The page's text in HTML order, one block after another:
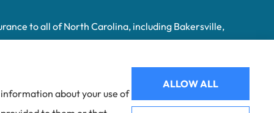
to all of North Carolina, including Bakersville,
about your use of
ALLOW ALL